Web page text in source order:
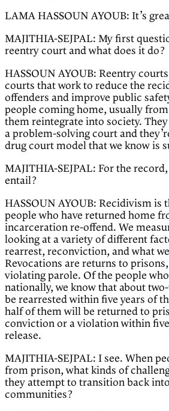
LAMA HASSOUN AYOUB: It’s
MAJITHIA-SEJPAL: My first
reentry court and what does it do?
HASSOUN AYOUB: Reentry
courts that work to reduce the
offenders and improve public
people coming home, usually
them reintegrate into society.
a problem-solving court and
drug court model that we know is
MAJITHIA-SEJPAL: For the
entail?
HASSOUN AYOUB: Recidivism is
people who have returned home
incarceration re-offend. We
looking at a variety of different
rearrest, reconviction, and what
Revocations are returns to
violating parole. Of the people
nationally, we know that about
be rearrested within five years of
half of them will be returned to
conviction or a violation within
release.
MAJITHIA-SEJPAL: I see. When
from prison, what kinds of
they attempt to transition back
communities?